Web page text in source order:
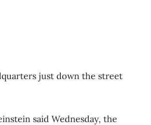
just down the street
said Wednesday, the